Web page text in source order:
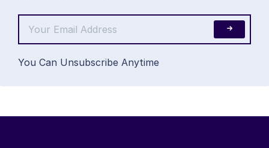
You Can Unsubscribe Anytime